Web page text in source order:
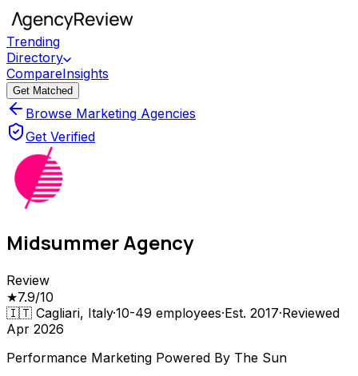
Trending
Directory
CompareInsights
Get Matched
Browse Marketing Agencies
Get Verified
Midsummer Agency
Review
★7.9/10
🇮🇹 Cagliari, Italy·10-49 employees·Est. 2017·Reviewed
Apr 2026
Performance Marketing Powered By The Sun